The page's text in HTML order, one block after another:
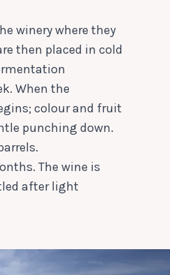
winery where they
then placed in cold
When the
colour and fruit
punching down.
The wine is
after light